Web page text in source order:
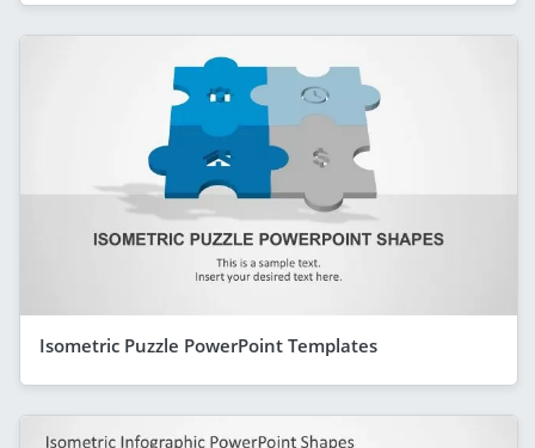
Isometric Puzzle PowerPoint Templates